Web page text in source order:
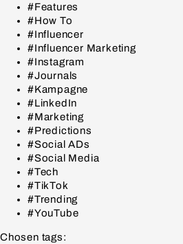
#Features
#How To
#Influencer
#Influencer Marketing
#Instagram
#Journals
#Kampagne
#LinkedIn
#Marketing
#Predictions
#Social ADs
#Social Media
#Tech
#TikTok
#Trending
#YouTube
Chosen tags: